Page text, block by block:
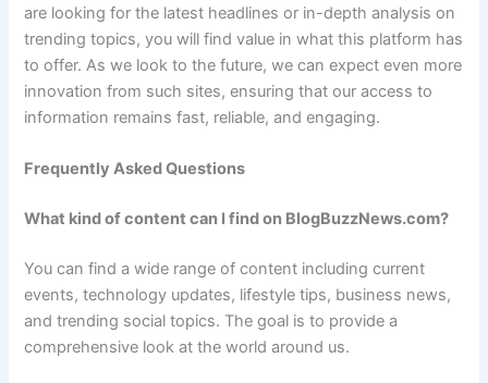
are looking for the latest headlines or in-depth analysis on
trending topics, you will find value in what this platform has
to offer. As we look to the future, we can expect even more
innovation from such sites, ensuring that our access to
information remains fast, reliable, and engaging.
Frequently Asked Questions
What kind of content can I find on BlogBuzzNews.com?
You can find a wide range of content including current
events, technology updates, lifestyle tips, business news,
and trending social topics. The goal is to provide a
comprehensive look at the world around us.